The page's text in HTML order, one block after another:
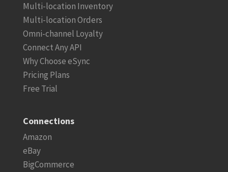
Multi-location Inventory
Multi-location Orders
Omni-channel Loyalty
Connect Any API
Why Choose eSync
Pricing Plans
Free Trial
Connections
Amazon
eBay
BigCommerce